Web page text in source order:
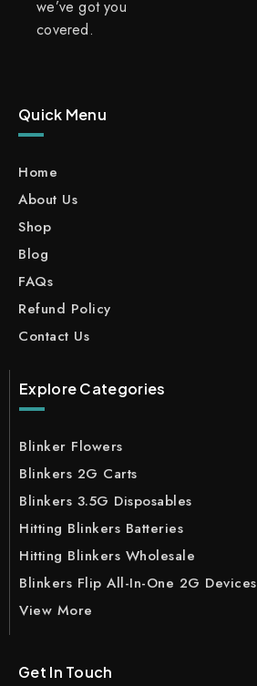
we’ve got you
covered.
Quick Menu
Home
About Us
Shop
Blog
FAQs
Refund Policy
Contact Us
Explore Categories
Blinker Flowers
Blinkers 2G Carts
Blinkers 3.5G Disposables
Hitting Blinkers Batteries
Hitting Blinkers Wholesale
Blinkers Flip All-In-One 2G Devices
View More
Get In Touch